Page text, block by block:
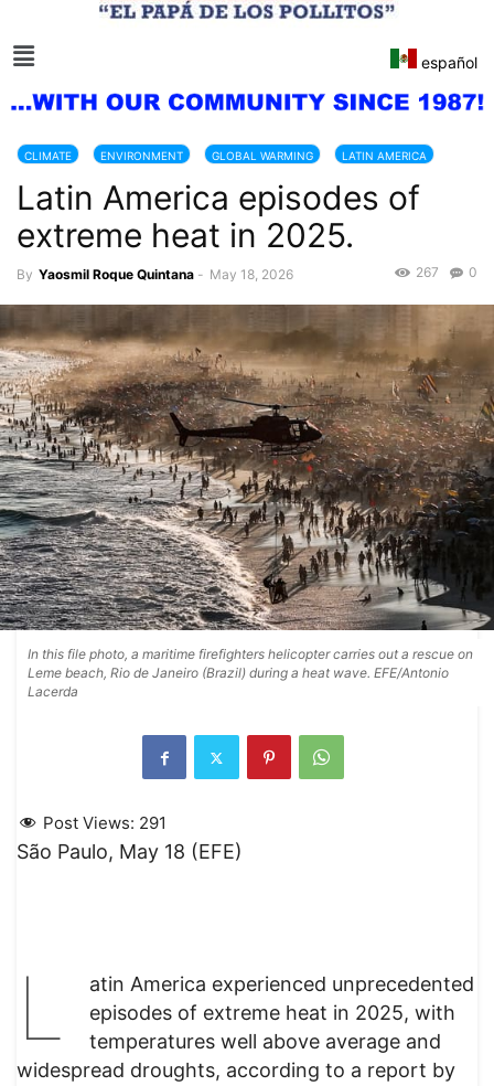
español
CLIMATE ENVIRONMENT GLOBAL WARMING LATIN AMERICA
NATURAL DISASTERS
Latin America episodes of
extreme heat in 2025.
By Yaosmil Roque Quintana - May 18, 2026 0
267
In this file photo, a maritime firefighters helicopter carries out a rescue on
Leme beach, Rio de Janeiro (Brazil) during a heat wave. EFE/Antonio
Lacerda
Post Views: 291
São Paulo, May 18 (EFE)
L
atin America experienced unprecedented
episodes of extreme heat in 2025, with
temperatures well above average and
widespread droughts, according to a report by